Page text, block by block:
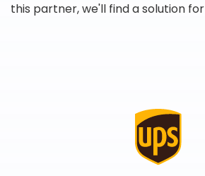
this partner, we'll find a solution